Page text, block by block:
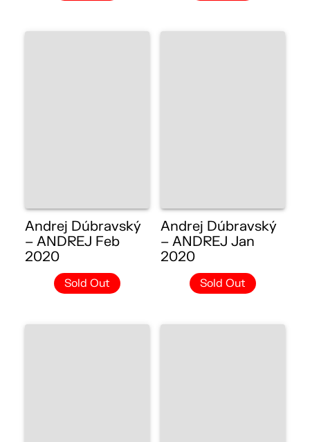
Andrej Dúbravský
– ANDREJ Feb
2020
Sold Out
Andrej Dúbravský
– ANDREJ Jan
2020
Sold Out